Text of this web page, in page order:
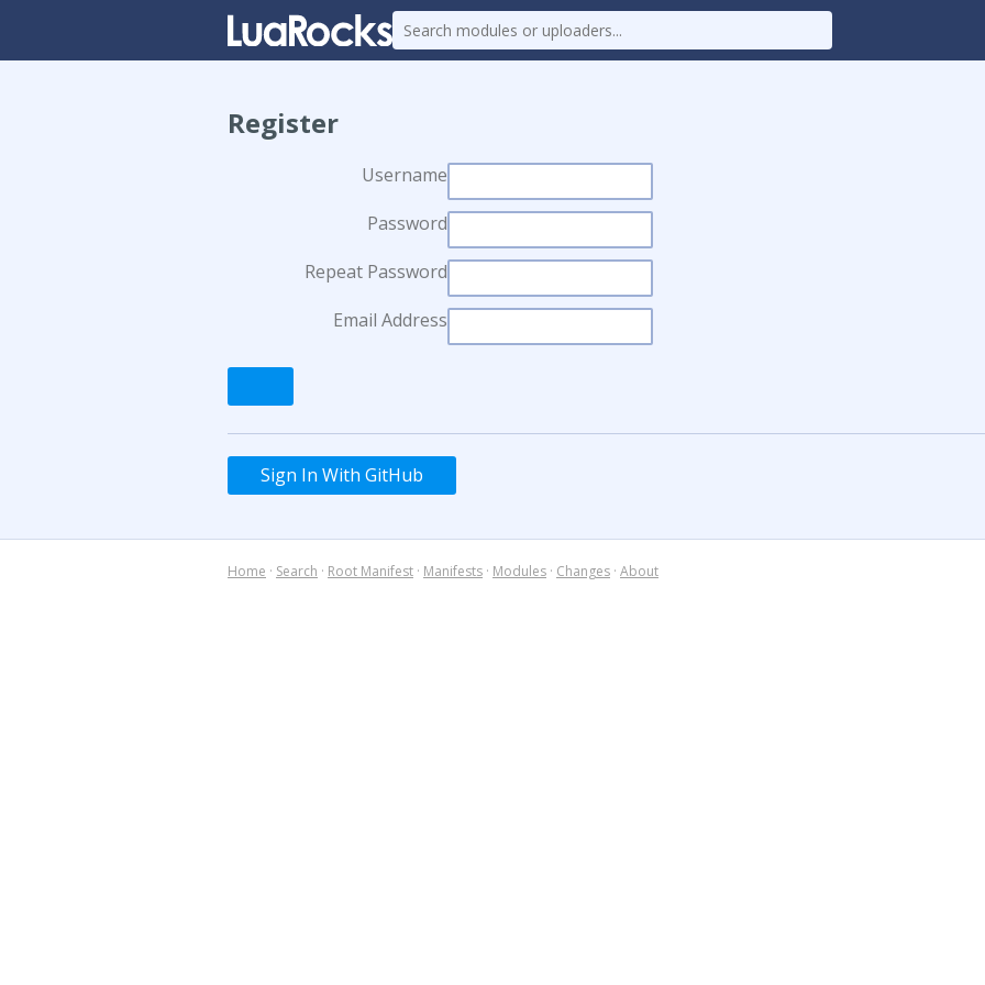
Register
Username
Password
Repeat Password
Email Address
Sign In With GitHub
Home · Search · Root Manifest · Manifests · Modules · Changes · About